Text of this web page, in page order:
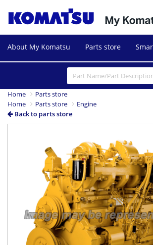
About My Komatsu Parts store
Home
Parts store
Home
Parts store
Engine
Back to parts store